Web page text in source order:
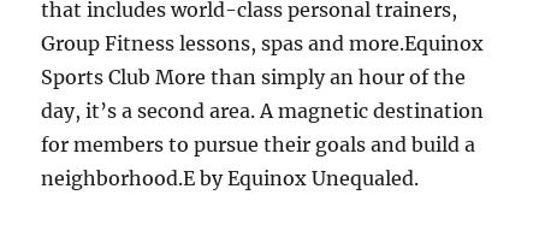
that includes world-class personal trainers,
Group Fitness lessons, spas and more.Equinox
Sports Club More than simply an hour of the
day, it’s a second area. A magnetic destination
for members to pursue their goals and build a
neighborhood.E by Equinox Unequaled.